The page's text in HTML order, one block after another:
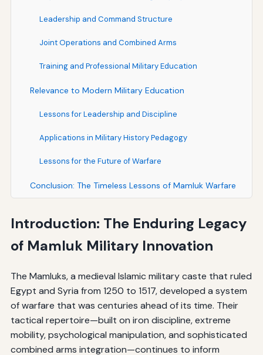
Leadership and Command Structure
Joint Operations and Combined Arms
Training and Professional Military Education
Relevance to Modern Military Education
Lessons for Leadership and Discipline
Applications in Military History Pedagogy
Lessons for the Future of Warfare
Conclusion: The Timeless Lessons of Mamluk Warfare
Introduction: The Enduring Legacy
of Mamluk Military Innovation
The Mamluks, a medieval Islamic military caste that ruled
Egypt and Syria from 1250 to 1517, developed a system
of warfare that was centuries ahead of its time. Their
tactical repertoire—built on iron discipline, extreme
mobility, psychological manipulation, and sophisticated
combined arms integration—continues to inform